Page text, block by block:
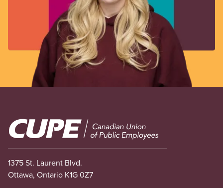
Image
1375 St. Laurent Blvd.
Ottawa, Ontario K1G 0Z7